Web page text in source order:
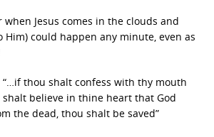
when Jesus comes in the clouds and
Him) could happen any minute, even as
“…if thou shalt confess with thy mouth
shalt believe in thine heart that God
the dead, thou shalt be saved”